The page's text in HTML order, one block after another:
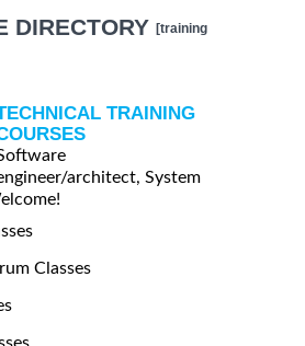
DIRECTORY [training
TRAINING
architect, System
Classes